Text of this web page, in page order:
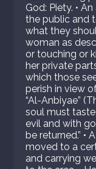
God: Piety. •
the public and
what they
woman as
or touching or
her private
which those
perish in view
“Al-Anbiyae”
soul must
evil and with
be returned.” •
moved to a
and carrying